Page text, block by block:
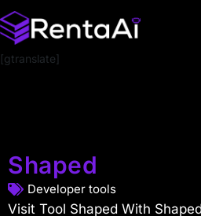
[gtranslate]
Shaped
Developer tools
Visit Tool Shaped With